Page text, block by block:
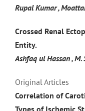
Rupal Kumar ,
Crossed Renal
Entity.
Ashfaq ul Hassan ,
Original Articles
Correlation of